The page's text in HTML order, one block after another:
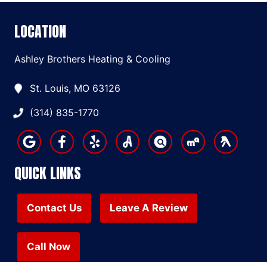
LOCATION
Ashley Brothers Heating & Cooling
St. Louis, MO 63126
(314) 835-1770
QUICK LINKS
Contact Us Leave A Review
Call Now